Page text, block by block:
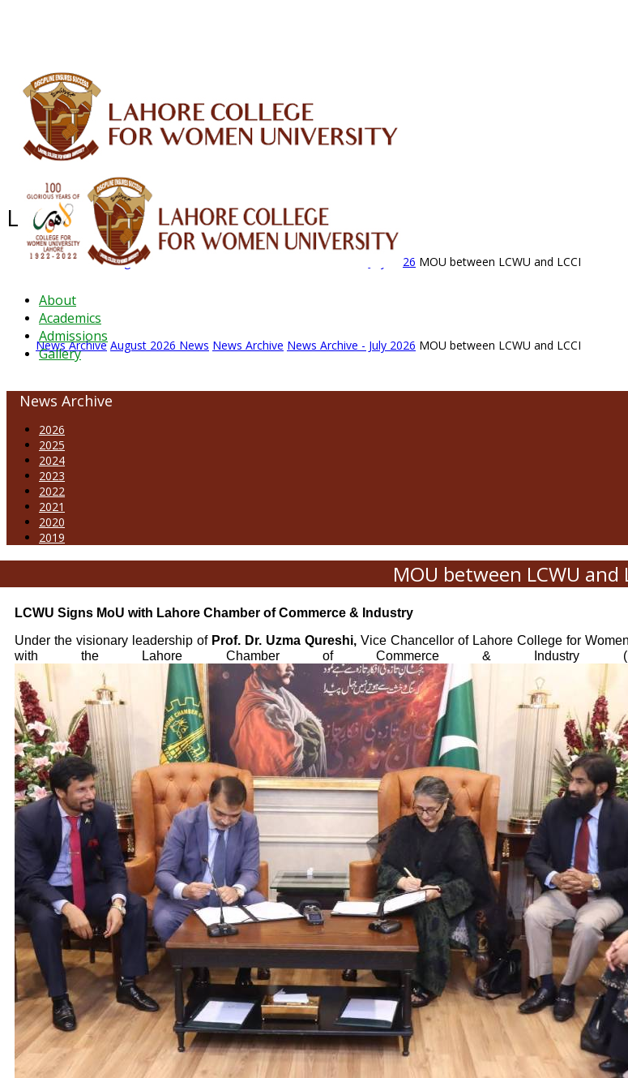
About
Academics
Admissions
Gallery
Latest News - 2026
News Archive August 2026 News News Archive - July 2026 MOU between LCWU and LCCI
News Archive August 2026 News News Archive News Archive - July 2026 MOU between LCWU and LCCI
News Archive
2026
2025
2024
2023
2022
2021
2020
2019
MOU between LCWU and
LCWU Signs MoU with Lahore Chamber of Commerce & Industry
Under the visionary leadership of Prof. Dr. Uzma Qureshi, Vice Chancellor of Lahore College for
with the Lahore Chamber of Commerce & Industry